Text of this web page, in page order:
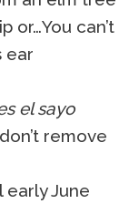
or…You can’t
ear
el sayo
remove
early June